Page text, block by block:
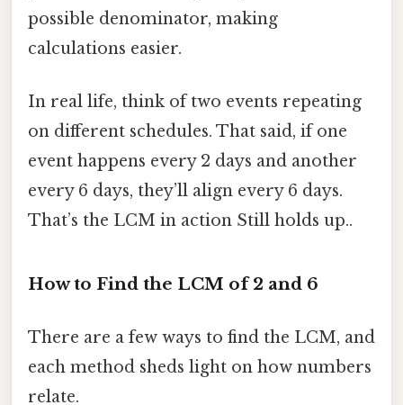
possible denominator, making
calculations easier.
In real life, think of two events repeating
on different schedules. That said, if one
event happens every 2 days and another
every 6 days, they’ll align every 6 days.
That’s the LCM in action Still holds up..
How to Find the LCM of 2 and 6
There are a few ways to find the LCM, and
each method sheds light on how numbers
relate.